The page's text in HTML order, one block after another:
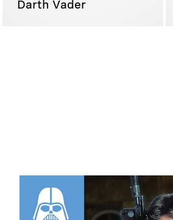
Darth Vader